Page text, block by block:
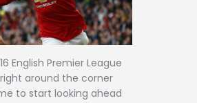
English Premier League
around the corner
to start looking ahead